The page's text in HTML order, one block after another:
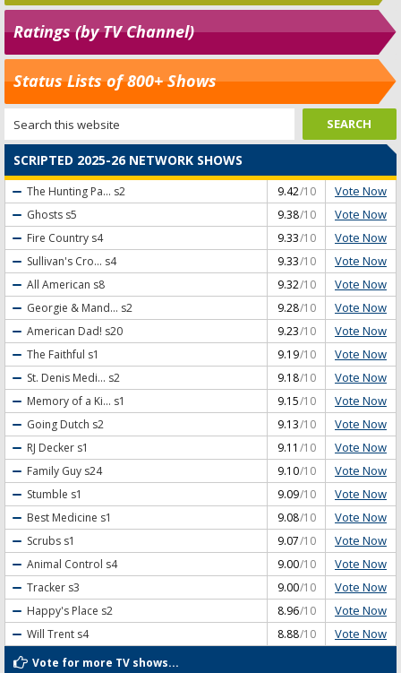
Ratings (by TV Channel)
Status Lists of 800+ Shows
SCRIPTED 2025-26 NETWORK SHOWS
The Hunting Pa... s2 9.42/10 Vote Now
Ghosts s5 9.38/10 Vote Now
Fire Country s4 9.33/10 Vote Now
Sullivan's Cro... s4 9.33/10 Vote Now
All American s8 9.32/10 Vote Now
Georgie & Mand... s2 9.28/10 Vote Now
American Dad! s20 9.23/10 Vote Now
The Faithful s1 9.19/10 Vote Now
St. Denis Medi... s2 9.18/10 Vote Now
Memory of a Ki... s1 9.15/10 Vote Now
Going Dutch s2 9.13/10 Vote Now
RJ Decker s1 9.11 /10 Vote Now
Family Guy s24 9.10/10 Vote Now
Stumble s1 9.09/10 Vote Now
Best Medicine s1 9.08/10 Vote Now
Scrubs s1 9.07/10 Vote Now
Animal Control s4 9.00/10 Vote Now
Tracker s3 9.00/10 Vote Now
Happy's Place s2 8.96/10 Vote Now
Will Trent s4 8.88/10 Vote Now
Vote for more TV shows...